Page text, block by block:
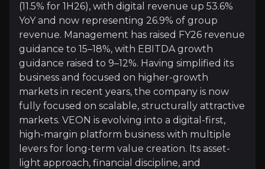
VEON’s digital revenues surged 53.6% YoY in
Across platforms in financial services,
Financial Discipline with a Valuation
VEON is exhibiting strong financial discipline
These moves underscore a dual commitment to
(11.5% for 1H26), with digital revenue up 53.6%
YoY and now representing 26.9% of group
revenue. Management has raised FY26 revenue
guidance to 15–18%, with EBITDA growth
guidance raised to 9–12%. Having simplified its
business and focused on higher-growth
markets in recent years, the company is now
fully focused on scalable, structurally attractive
markets. VEON is evolving into a digital-first,
high-margin platform business with multiple
levers for long-term value creation. Its asset-
light approach, financial discipline, and